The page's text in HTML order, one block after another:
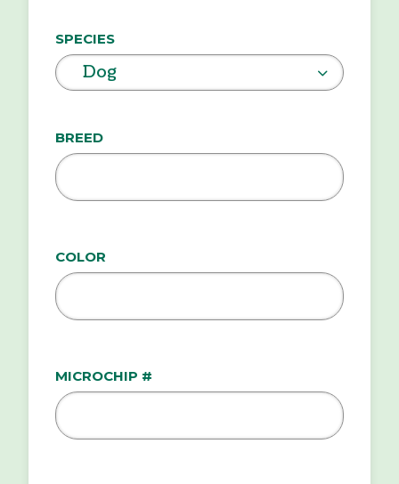
SPECIES
Dog
BREED
COLOR
MICROCHIP #